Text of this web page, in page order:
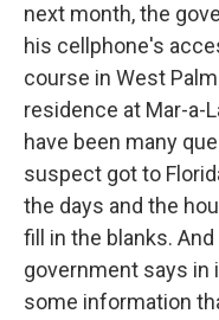
next month, the
his cellphone's
course in West
residence at Mar-a-
have been many
suspect got to
the days and the
fill in the blanks.
government says in
some information